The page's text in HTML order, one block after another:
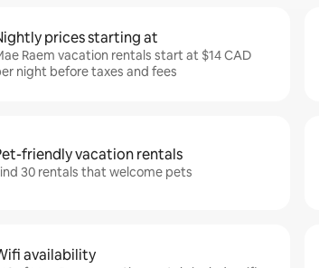
prices starting at
Raem vacation rentals start at $14 CAD
night before taxes and fees
friendly vacation rentals
30 rentals that welcome pets
availability